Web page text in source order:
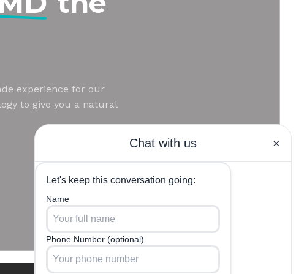
experience for our
to give you a natural